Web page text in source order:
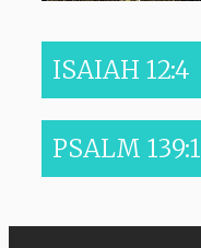
ISAIAH 12:4
PSALM 139:1